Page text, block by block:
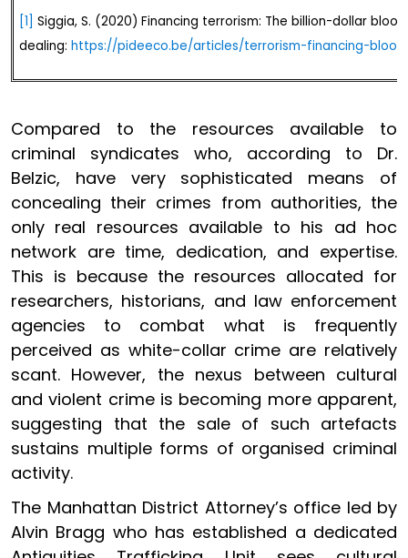
[1] Siggia, S. (2020) Financing terrorism: The billion-dollar
dealing: https://pideeco.be/articles/terrorism-financing-
Compared to the resources available to
criminal syndicates who, according to Dr.
Belzic, have very sophisticated means of
concealing their crimes from authorities, the
only real resources available to his ad hoc
network are time, dedication, and expertise.
This is because the resources allocated for
researchers, historians, and law enforcement
agencies to combat what is frequently
perceived as white-collar crime are relatively
scant. However, the nexus between cultural
and violent crime is becoming more apparent,
suggesting that the sale of such artefacts
sustains multiple forms of organised criminal
activity.
The Manhattan District Attorney’s office led by
Alvin Bragg who has established a dedicated